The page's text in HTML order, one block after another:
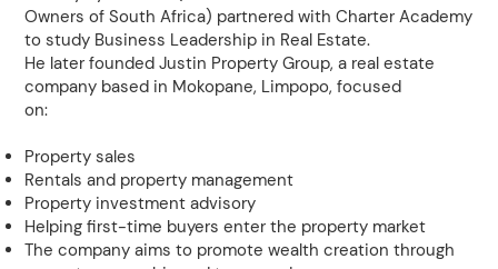
Owners of South Africa) partnered with Charter Academy
to study Business Leadership in Real Estate.
He later founded Justin Property Group, a real estate
company based in Mokopane, Limpopo, focused
on:
Property sales
Rentals and property management
Property investment advisory
Helping first-time buyers enter the property market
The company aims to promote wealth creation through